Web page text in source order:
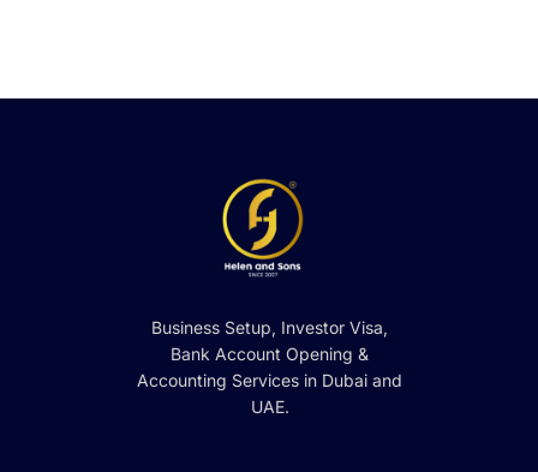
Business Setup, Investor Visa,
Bank Account Opening &
Accounting Services in Dubai and
UAE.